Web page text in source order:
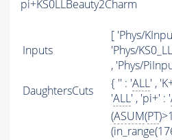
pi+KS0LLBeauty2Charm
Inputs
[ 'Phys/
'Phys/
, 'Phys/
DaughtersCuts
{ '' : 'ALL' ,
'ALL' , 'pi+' : '
(ASUM(PT